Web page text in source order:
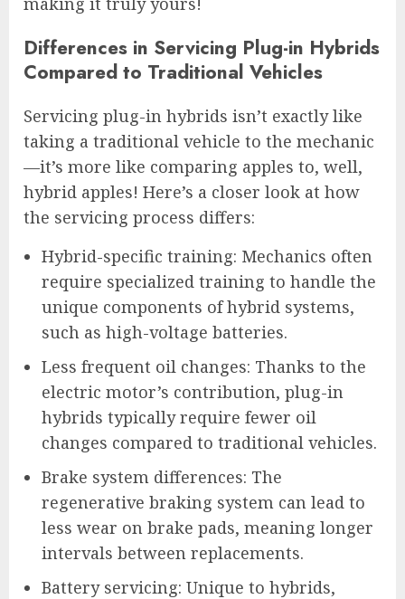
Differences in Servicing Plug-in Hybrids
Compared to Traditional Vehicles
Servicing plug-in hybrids isn’t exactly like
taking a traditional vehicle to the mechanic
—it’s more like comparing apples to, well,
hybrid apples! Here’s a closer look at how
the servicing process differs:
Hybrid-specific training: Mechanics often
require specialized training to handle the
unique components of hybrid systems,
such as high-voltage batteries.
Less frequent oil changes: Thanks to the
electric motor’s contribution, plug-in
hybrids typically require fewer oil
changes compared to traditional vehicles.
Brake system differences: The
regenerative braking system can lead to
less wear on brake pads, meaning longer
intervals between replacements.
Battery servicing: Unique to hybrids,